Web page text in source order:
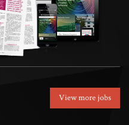
View more jobs